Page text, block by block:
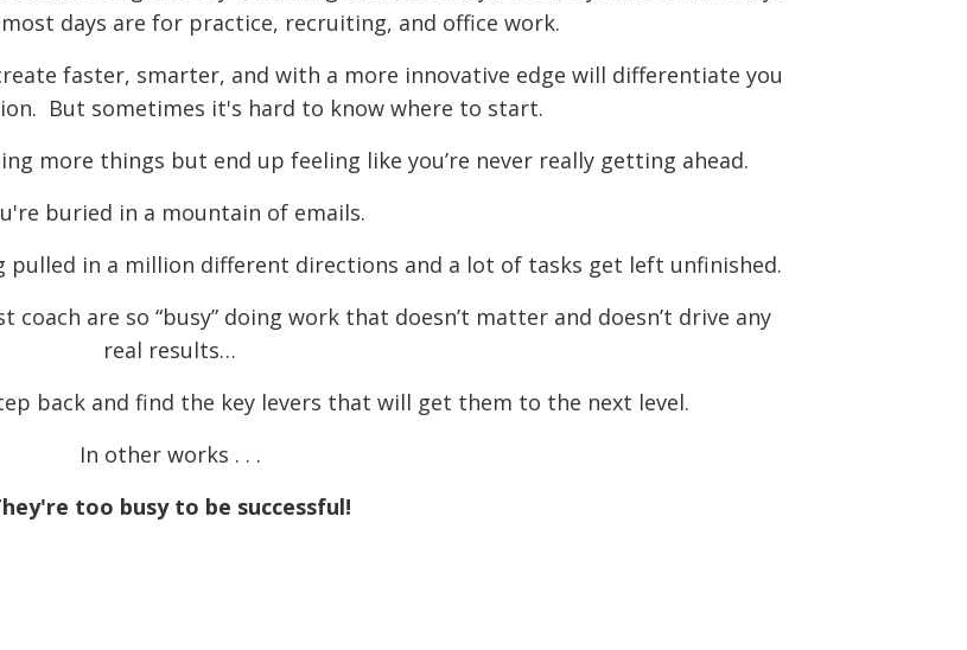
days are for practice, recruiting, and office work.
faster, smarter, and with a more innovative edge will differentiate you
But sometimes it's hard to know where to start.
more things but end up feeling like you’re never really getting ahead.
buried in a mountain of emails.
pulled in a million different directions and a lot of tasks get left unfinished.
are so “busy” doing work that doesn’t matter and doesn’t drive any
real results…
back and find the key levers that will get them to the next level.
In other works . . .
too busy to be successful!